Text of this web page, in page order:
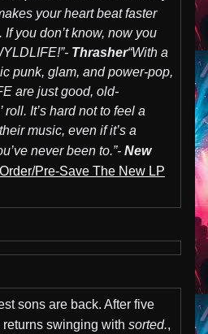
your heart beat faster
you don’t know, now you
Thrasher“With a
punk, glam, and power-pop,
are just good, old-
roll. It’s hard not to feel a
music, even if it’s a
never been to.”- New
Pre-Save The New LP
sons are back. After five
returns swinging with sorted.,